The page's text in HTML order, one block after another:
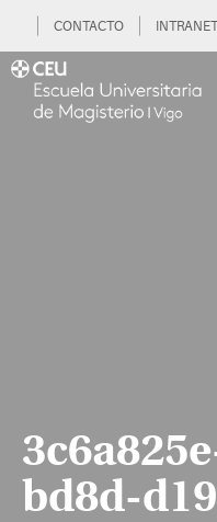
CONTACTO INTRANET
bd8d-